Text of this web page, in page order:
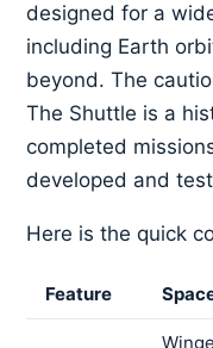
designed for a
including Earth
beyond. The
The Shuttle is a
completed
developed and
Here is the quick
Feature